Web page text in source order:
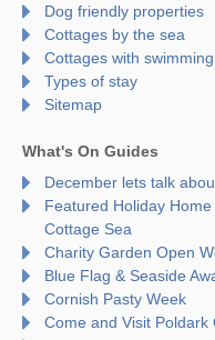
Dog friendly properties
Cottages by the sea
Cottages with
Types of stay
Sitemap
What's On Guides
December lets talk
Featured Holiday
Cottage Sea
Charity Garden Open
Blue Flag & Seaside
Cornish Pasty Week
Come and Visit Poldark